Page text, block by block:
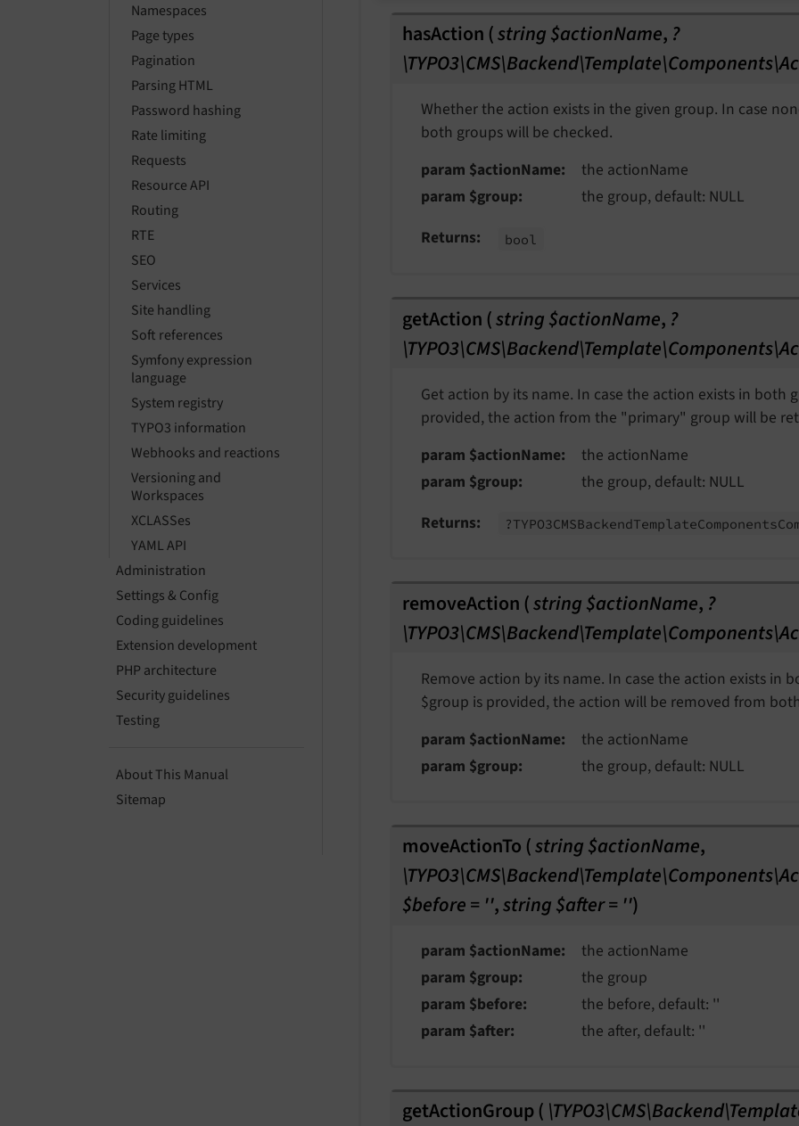
Namespaces
Page types
Pagination
Parsing HTML
Password hashing
Rate limiting
Requests
Resource API
Routing
RTE
SEO
Services
Site handling
Soft references
Symfony expression
language
System registry
TYPO3 information
Webhooks and reactions
Versioning and
Workspaces
XCLASSes
YAML API
Administration
Settings & Config
Coding guidelines
Extension development
PHP architecture
Security guidelines
Testing
About This Manual
Sitemap
hasAction (string $actionName, ?
Whether the action exists in the given group. In case
both groups will be checked.
param $actionName
the actionName
param $group
the group, default: NULL
Returns
bool
getAction (string $actionName, ?
Get action by its name. In case the action exists in both
provided, the action from the "primary" group will be
param $actionName
the actionName
param $group
the group, default: NULL
Returns
?TYPO3CMSBackendTemplateComponents
removeAction (string $actionName, ?
Remove action by its name. In case the action exists in
$group is provided, the action will be removed from
param $actionName
the actionName
param $group
the group, default: NULL
moveActionTo (string $actionName,
$before = '',string $after = '')
param $actionName
the actionName
param $group
the group
param $before
the before, default: ''
param $after
the after, default: ''
getActionGroup(